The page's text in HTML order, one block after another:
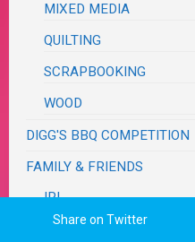
MIXED MEDIA
QUILTING
SCRAPBOOKING
WOOD
DIGG'S BBQ COMPETITION
FAMILY & FRIENDS
IRL
GARDEN
Share on Twitter